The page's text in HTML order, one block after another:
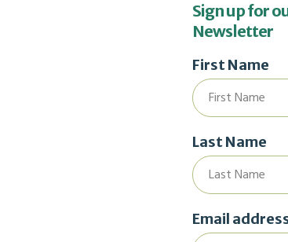
Sign up for
Newsletter
First Name
Last Name
Email